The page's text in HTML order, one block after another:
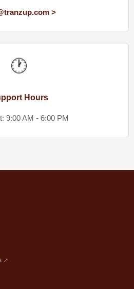
🕐
Hours
9:00 AM - 6:00 PM